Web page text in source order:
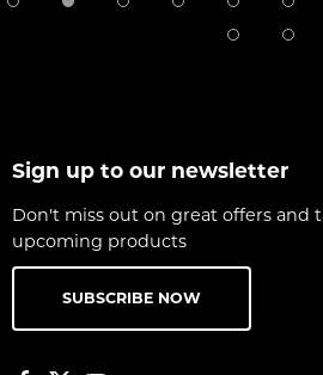
Sign up to our newsletter
Don't miss out on great offers and
upcoming products
SUBSCRIBE NOW